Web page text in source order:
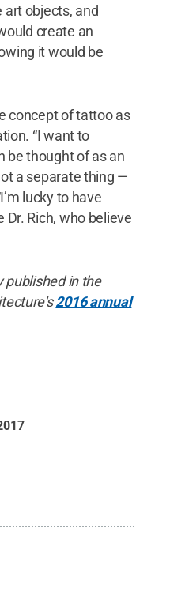
art objects, and
create an
it would be
concept of tattoo as
“I want to
be thought of as an
a separate thing —
lucky to have
Dr. Rich, who believe
published in the
2016 annual